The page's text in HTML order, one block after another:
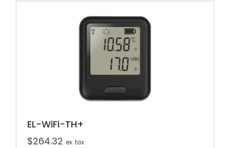
EL-WiFi-TH+
$264.32 ex. tax